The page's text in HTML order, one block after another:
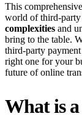
This
world of third-party
complexities and
bring to the table.
third-party
right one for your
future of online
What is